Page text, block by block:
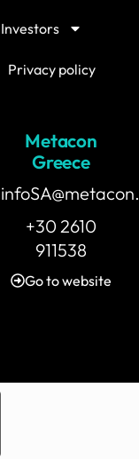
Investors
Privacy policy
Metacon
Greece
+30 2610
911538
Go to website